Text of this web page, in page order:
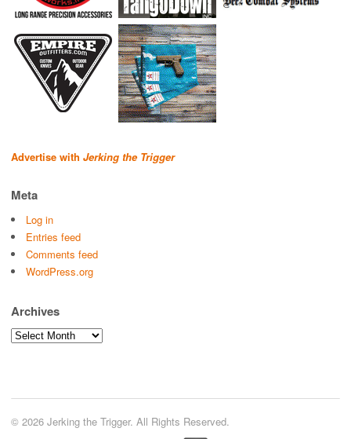
Advertise with Jerking the Trigger
Meta
Log in
Entries feed
Comments feed
WordPress.org
Archives
Archives
© 2026 Jerking the Trigger. All Rights Reserved.